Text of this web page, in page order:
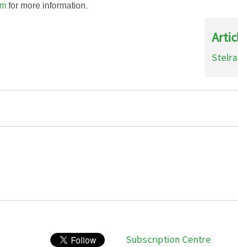
for more information.
Subscription Centre